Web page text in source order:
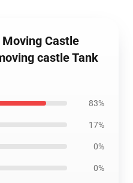
Castle
castle Tank
83%
17%
0%
0%